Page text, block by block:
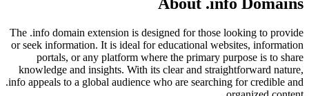
The
or seek
.info